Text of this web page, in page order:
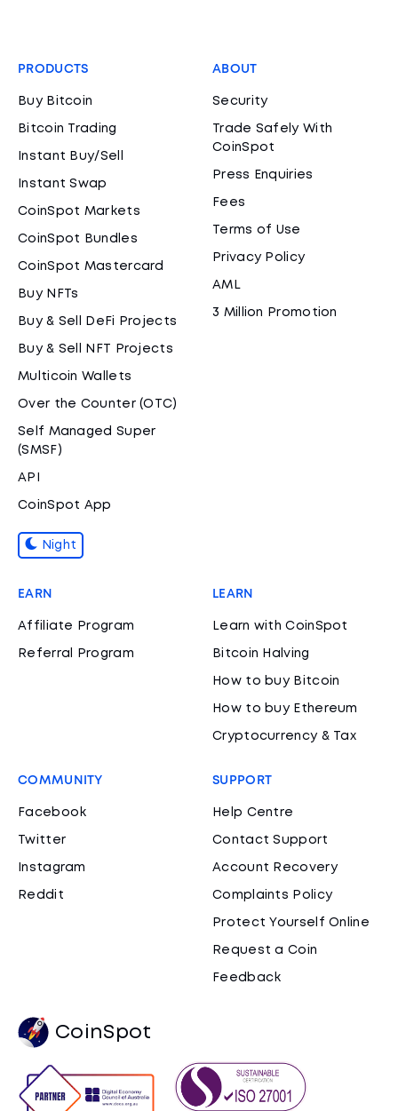
PRODUCTS
Buy Bitcoin
Bitcoin Trading
Instant Buy/Sell
Instant Swap
CoinSpot Markets
CoinSpot Bundles
CoinSpot Mastercard
Buy NFTs
Buy & Sell DeFi Projects
Buy & Sell NFT Projects
Multicoin Wallets
Over the Counter (OTC)
Self Managed Super
(SMSF)
API
CoinSpot App
Night
ABOUT
Security
Trade Safely With
CoinSpot
Press Enquiries
Fees
Terms of Use
Privacy Policy
AML
3 Million Promotion
EARN
Affiliate Program
Referral Program
LEARN
Learn with CoinSpot
Bitcoin Halving
How to buy Bitcoin
How to buy Ethereum
Cryptocurrency & Tax
COMMUNITY
Facebook
Twitter
Instagram
Reddit
SUPPORT
Help Centre
Contact Support
Account Recovery
Complaints Policy
Protect Yourself Online
Request a Coin
Feedback
CoinSpot